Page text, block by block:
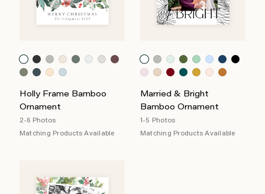
Holly Frame Bamboo
Ornament
2-6 Photos
Matching Products Available
Married & Bright
Bamboo Ornament
1-5 Photos
Matching Products Available